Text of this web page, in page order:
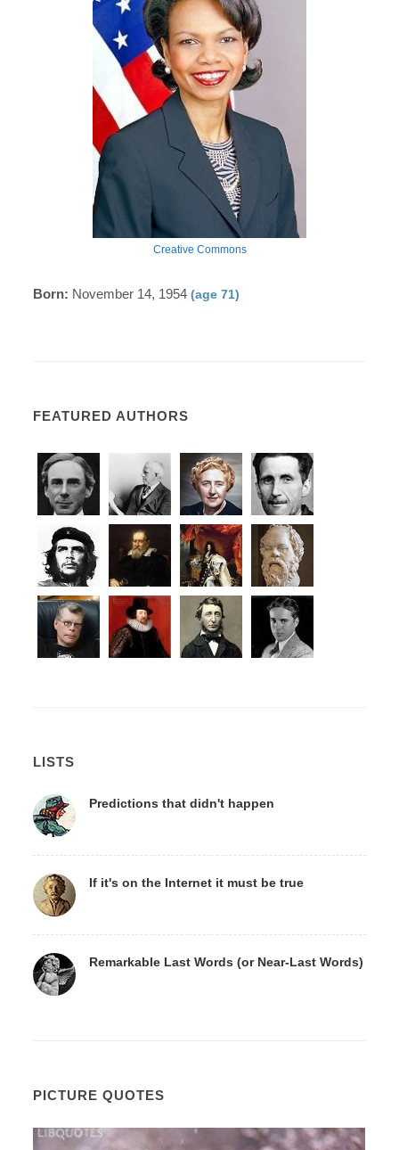
Creative Commons
Born: November 14, 1954(age 71)
FEATURED AUTHORS
LISTS
Predictions that didn't happen
If it's on the Internet it must be true
Remarkable Last Words (or Near-Last Words)
PICTURE QUOTES